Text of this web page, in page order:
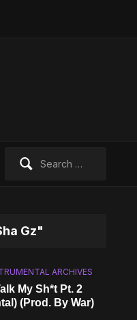
Gz"
ARCHIVES
My Sh*t Pt. 2
(Prod. By War)